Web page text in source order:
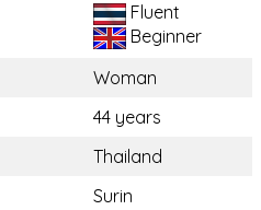
Fluent
Beginner
Woman
44 years
Thailand
Surin